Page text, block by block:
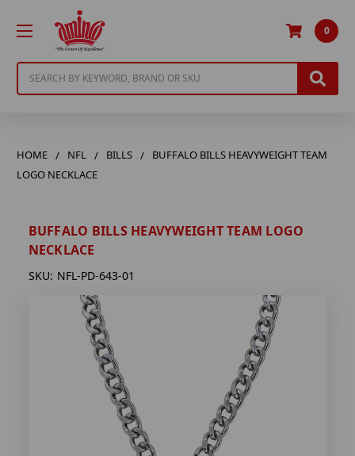
0
HOME NFL BILLS
BUFFALO BILLS HEAVYWEIGHT TEAM
LOGO NECKLACE
BUFFALO BILLS HEAVYWEIGHT TEAM LOGO
NECKLACE
SKU: NFL-PD-643-01